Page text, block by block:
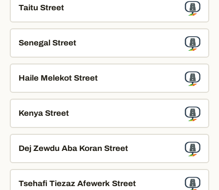
Taitu Street
Senegal Street
Haile Melekot Street
Kenya Street
Dej Zewdu Aba Koran Street
Tsehafi Tiezaz Afewerk Street